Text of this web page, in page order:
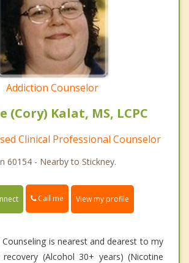
Addiction Counselor
(Cory) Kalat, MS, LCPC
Clinical Professional Counselor
60154 - Nearby to Stickney.
Call me View my profile
Counseling is nearest and dearest to my
(Alcohol 30+ years) (Nicotine